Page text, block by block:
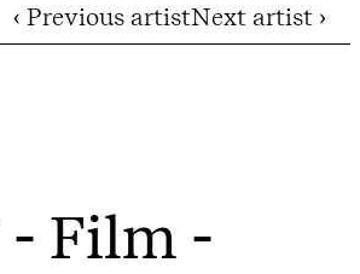
‹ Previous artistNext artist ›
- Film -